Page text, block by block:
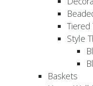
Tiered
Style
Baskets